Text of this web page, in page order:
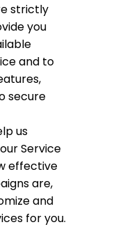
strictly
you
and to
secure
us
Service
effective
are,
and
for you.